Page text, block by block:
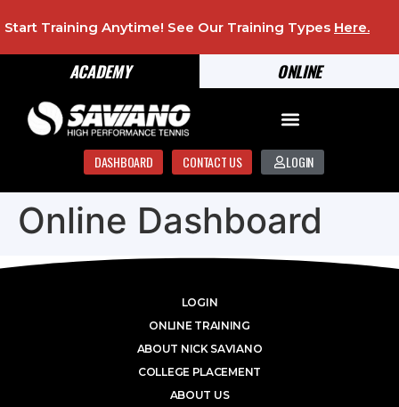
ONLINE
ACADEMY
Start Training Anytime! See Our Training Types Here.
DASHBOARD CONTACT US LOGIN
Online Dashboard
LOGIN
ONLINE TRAINING
ABOUT NICK SAVIANO
COLLEGE PLACEMENT
ABOUT US